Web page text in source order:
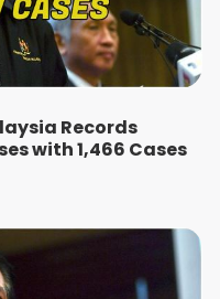
Records
with 1,466 Cases